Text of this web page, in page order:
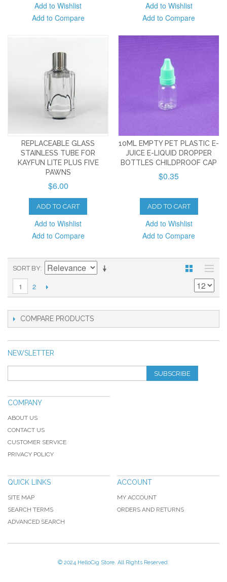
Add to Wishlist
Add to Compare
Add to Wishlist
Add to Compare
REPLACEABLE GLASS
STAINLESS TUBE FOR
KAYFUN LITE PLUS FIVE
PAWNS
$6.00
ADD TO CART
Add to Wishlist
Add to Compare
10ML EMPTY PET PLASTIC E-
JUICE E-LIQUID DROPPER
BOTTLES CHILDPROOF CAP
$0.35
ADD TO CART
Add to Wishlist
Add to Compare
SORT BY
1 2
COMPARE PRODUCTS
NEWSLETTER
SUBSCRIBE
COMPANY
ABOUT US
CONTACT US
CUSTOMER SERVICE
PRIVACY POLICY
QUICK LINKS
SITE MAP
SEARCH TERMS
ADVANCED SEARCH
ACCOUNT
MY ACCOUNT
ORDERS AND RETURNS
© 2024 HelloCig Store. All Rights Reserved.